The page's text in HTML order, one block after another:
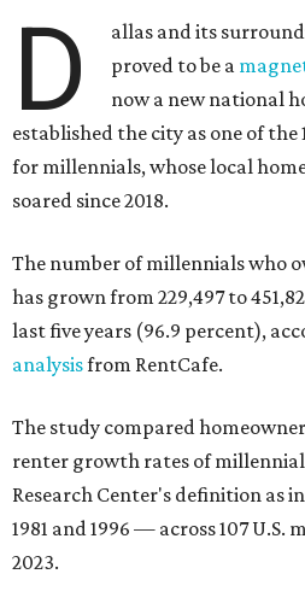
D
allas and its
proved to be a
now a new national
established the city as one of
for millennials, whose local
soared since 2018.
The number of millennials who
has grown from 229,497 to
last five years (96.9 percent),
analysisfrom RentCafe.
The study compared
renter growth rates of
Research Center's definition as
1981 and 1996 — across 107 U.S.
2023.